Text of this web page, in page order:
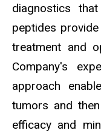
diagnostics
peptides
treatment and
Company's
approach
tumors and
efficacy and